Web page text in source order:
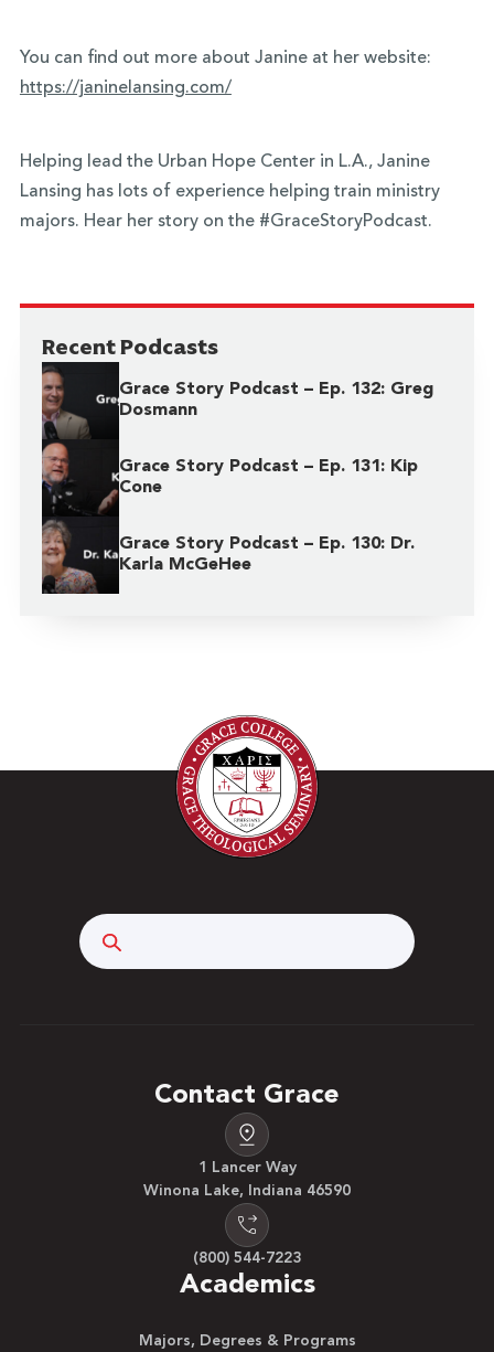
You can find out more about Janine at her website:
https://janinelansing.com/
Helping lead the Urban Hope Center in L.A., Janine
Lansing has lots of experience helping train ministry
majors. Hear her story on the #GraceStoryPodcast.
Recent Podcasts
Grace Story Podcast – Ep. 132: Greg
Dosmann
Grace Story Podcast – Ep. 131: Kip
Cone
Grace Story Podcast – Ep. 130: Dr.
Karla McGeHee
Contact Grace
1 Lancer Way
Winona Lake, Indiana 46590
(800) 544-7223
Academics
Majors, Degrees & Programs